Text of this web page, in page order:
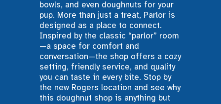
bowls, and even doughnuts for your
pup. More than just a treat, Parlor is
designed as a place to connect.
Inspired by the classic “parlor” room
—a space for comfort and
conversation—the shop offers a cozy
setting, friendly service, and quality
you can taste in every bite. Stop by
the new Rogers location and see why
this doughnut shop is anything but